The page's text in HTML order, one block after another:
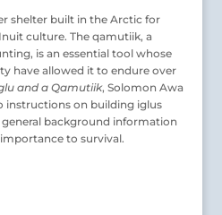
shelter built in the Arctic for
culture. The qamutiik, a
is an essential tool whose
have allowed it to endure over
and a Qamutiik, Solomon Awa
on building iglus
background information
to survival.